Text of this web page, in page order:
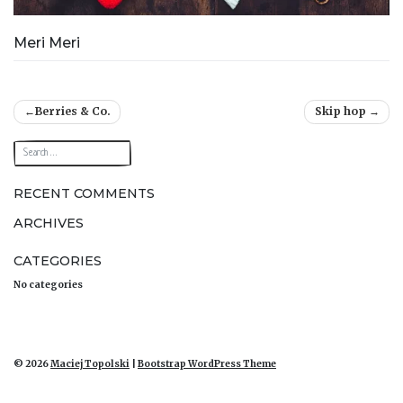
Meri Meri
Post
navigation
Berries & Co. Skip hop
RECENT COMMENTS
ARCHIVES
CATEGORIES
No categories
© 2026Maciej Topolski Bootstrap WordPress Theme